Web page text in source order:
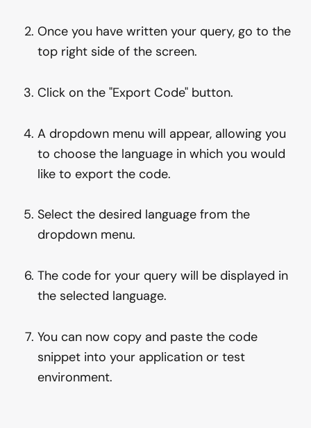
Once you have written your query, go to the
top right side of the screen.
Click on the "Export Code" button.
A dropdown menu will appear, allowing you
to choose the language in which you would
like to export the code.
Select the desired language from the
dropdown menu.
The code for your query will be displayed in
the selected language.
You can now copy and paste the code
snippet into your application or test
environment.